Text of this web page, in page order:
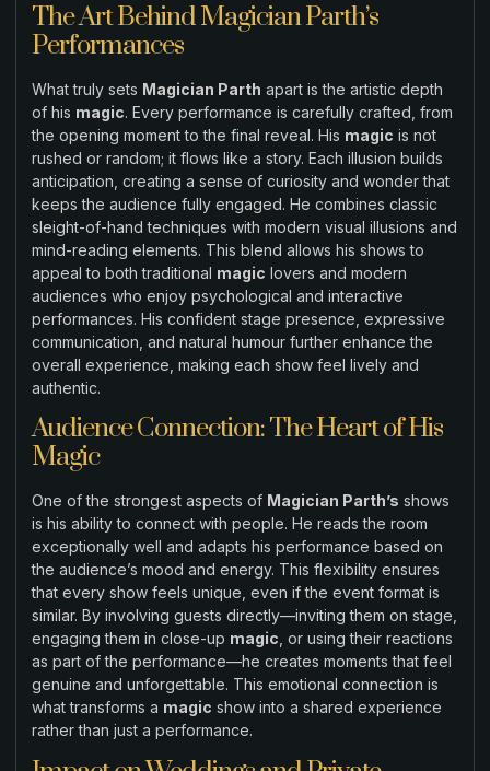
The Art Behind Magician Parth’s
Performances
What truly sets Magician Parth apart is the artistic depth
of his magic. Every performance is carefully crafted, from
the opening moment to the final reveal. His magic is not
rushed or random; it flows like a story. Each illusion builds
anticipation, creating a sense of curiosity and wonder that
keeps the audience fully engaged. He combines classic
sleight-of-hand techniques with modern visual illusions and
mind-reading elements. This blend allows his shows to
appeal to both traditional magic lovers and modern
audiences who enjoy psychological and interactive
performances. His confident stage presence, expressive
communication, and natural humour further enhance the
overall experience, making each show feel lively and
authentic.
Audience Connection: The Heart of His
Magic
One of the strongest aspects of Magician Parth’s shows
is his ability to connect with people. He reads the room
exceptionally well and adapts his performance based on
the audience’s mood and energy. This flexibility ensures
that every show feels unique, even if the event format is
similar. By involving guests directly—inviting them on stage,
engaging them in close-up magic, or using their reactions
as part of the performance—he creates moments that feel
genuine and unforgettable. This emotional connection is
what transforms a magic show into a shared experience
rather than just a performance.